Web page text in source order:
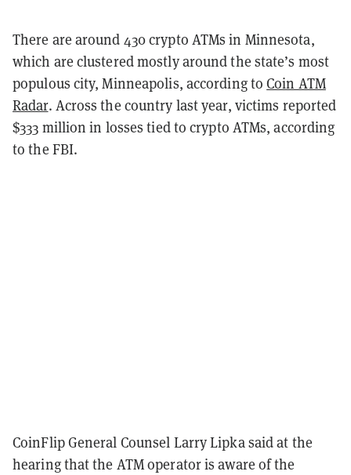
There are around 430 crypto ATMs in Minnesota,
which are clustered mostly around the state’s most
populous city, Minneapolis, according toCoin ATM
Radar. Across the country last year, victims reported
$333 million in losses tied to crypto ATMs, according
to the FBI.
CoinFlip General Counsel Larry Lipka said at the
hearing that the ATM operator is aware of the